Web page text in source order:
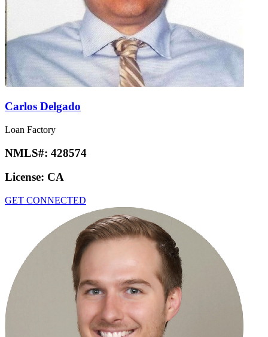
Carlos Delgado
Loan Factory
NMLS#: 428574
License: CA
GET CONNECTED